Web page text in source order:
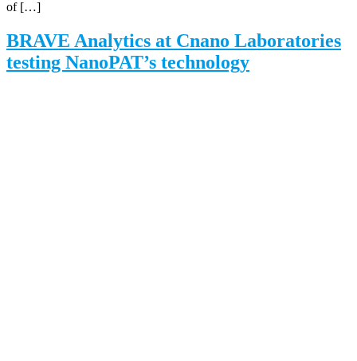
of […]
BRAVE Analytics at Cnano Laboratories
testing NanoPAT’s technology